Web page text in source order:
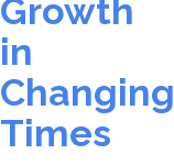
Growth
in
Changing
Times